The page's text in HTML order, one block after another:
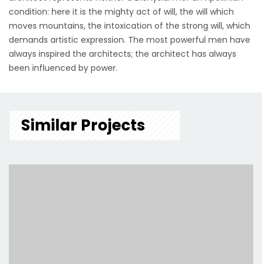
condition: here it is the mighty act of will, the will which
moves mountains, the intoxication of the strong will, which
demands artistic expression. The most powerful men have
always inspired the architects; the architect has always
been influenced by power.
Similar Projects